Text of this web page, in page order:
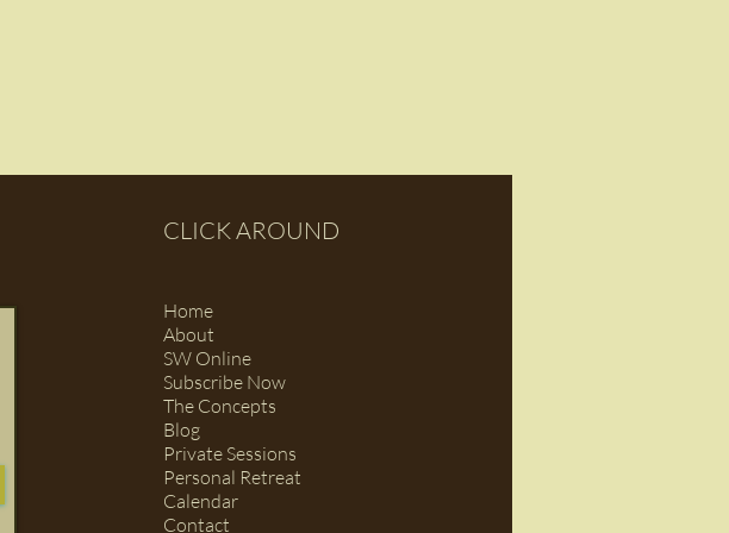
CLICK AROUND
Home
About
SW Online
Subscribe Now
The Concepts
Blog
Private Sessions
Personal Retreat
Calendar
Contact